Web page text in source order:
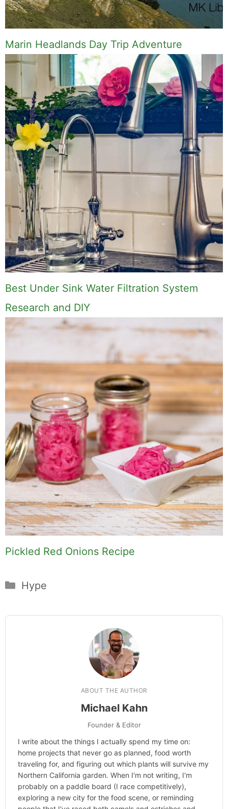
Marin Headlands Day Trip Adventure
Best Under Sink Water Filtration System
Research and DIY
Pickled Red Onions Recipe
Categories
Hype
ABOUT THE AUTHOR
Michael Kahn
Founder & Editor
I write about the things I actually spend my time on:
home projects that never go as planned, food worth
traveling for, and figuring out which plants will survive my
Northern California garden. When I'm not writing, I'm
probably on a paddle board (I race competitively),
exploring a new city for the food scene, or reminding